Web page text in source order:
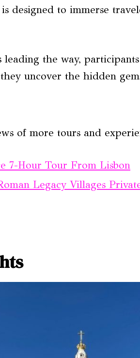
designed to immerse
the way, participants
uncover the hidden
of more tours and
7-Hour Tour From Lisbon
Legacy Villages